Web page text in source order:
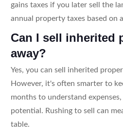
gains taxes if you later sell the
annual property taxes based on
Can I sell inherited
away?
Yes, you can sell inherited
However, it's often smarter to
months to understand
potential. Rushing to sell can
table.